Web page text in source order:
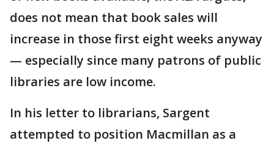
does not mean that book sales will
increase in those first eight weeks anyway
— especially since many patrons of public
libraries are low income.
In his letter to librarians, Sargent
attempted to position Macmillan as a